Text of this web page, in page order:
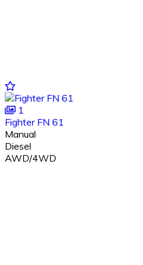
1
Fighter FN 61
Manual
Diesel
AWD/4WD